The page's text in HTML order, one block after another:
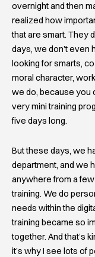
overnight and then
realized how
that are smart. They
days, we don’t even
looking for smarts,
moral character,
we do, because you
very mini training
five days long.
But these days, we
department, and we
anywhere from a
training. We do
needs within the
training became so
together. And that’s
it’s why I see lots of